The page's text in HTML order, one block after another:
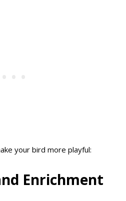
your bird more playful:
Enrichment